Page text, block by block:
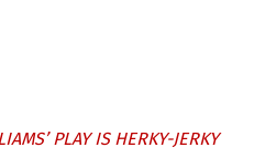
PLAY IS HERKY-JERKY